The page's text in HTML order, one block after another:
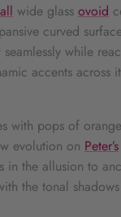
wide glass ovoid
curved
while
accents across
with pops of
evolution on Peter’s
in the allusion to
the tonal